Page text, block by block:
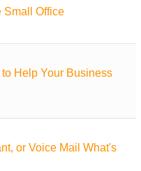
Small Office
Help Your Business
or Voice Mail What's